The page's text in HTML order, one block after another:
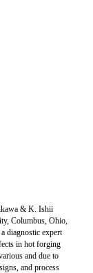
& K. Ishii
Columbus, Ohio,
diagnostic expert
in hot forging
and due to
and process